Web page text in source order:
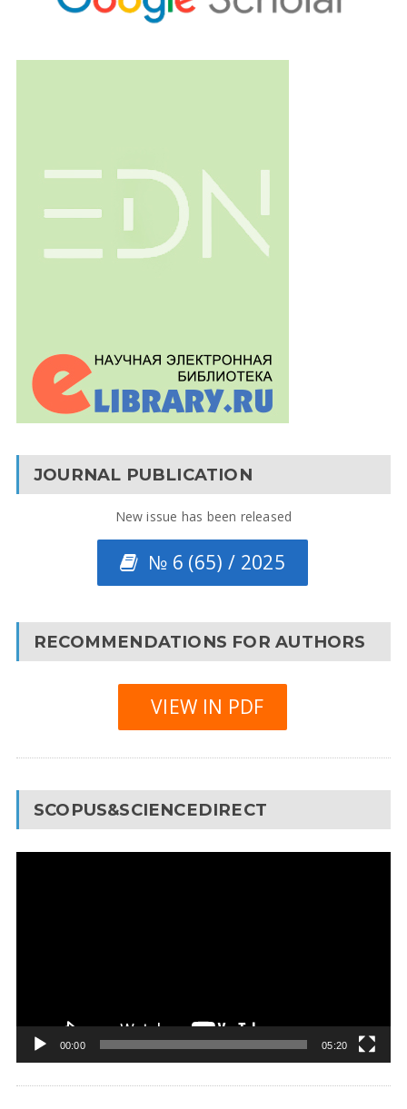
JOURNAL PUBLICATION
New issue has been released
№ 6 (65) / 2025
RECOMMENDATIONS FOR AUTHORS
VIEW IN PDF
SCOPUS&SCIENCEDIRECT
00:00 05:20